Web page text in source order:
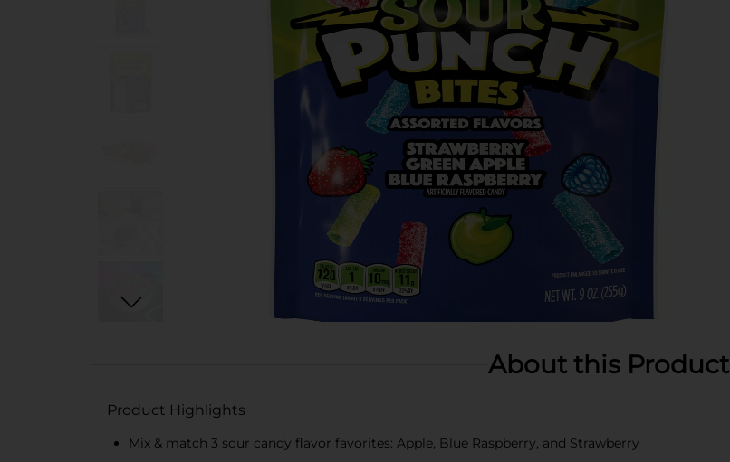
About this Product
Product Highlights
Mix & match 3 sour candy flavor favorites: Apple, Blue Raspberry, and Strawberry